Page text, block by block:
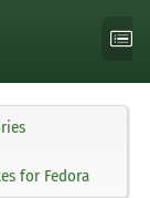
for Fedora